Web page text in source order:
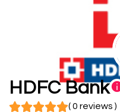
HDFC Bank
( 0 reviews )